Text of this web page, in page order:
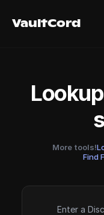
VaultCord
VaultCord
More tools!
Find
Enter a